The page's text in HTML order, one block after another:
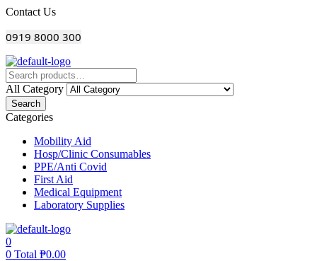
Menu
Contact Us
0919 8000 300
All Category
Search
Categories
Mobility Aid
Hosp/Clinic Consumables
PPE/Anti Covid
First Aid
Medical Equipment
Laboratory Supplies
0
0 Total ₱0.00